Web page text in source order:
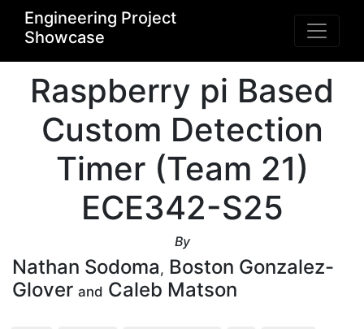
Engineering Project
Showcase
Raspberry pi Based
Custom Detection
Timer (Team 21)
ECE342-S25
By
Nathan Sodoma, Boston Gonzalez-
Glover and Caleb Matson